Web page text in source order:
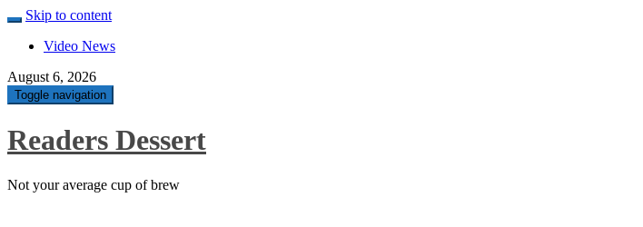
Skip to content
Video News
August 6, 2026
Toggle navigation
Readers Dessert
Not your average cup of brew